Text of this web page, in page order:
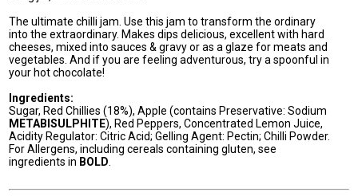
The ultimate chilli jam. Use this jam to transform the ordinary
into the extraordinary. Makes dips delicious, excellent with hard
cheeses, mixed into sauces & gravy or as a glaze for meats and
vegetables. And if you are feeling adventurous, try a spoonful in
your hot chocolate!
Ingredients:
Sugar, Red Chillies (18%), Apple (contains Preservative: Sodium
METABISULPHITE), Red Peppers, Concentrated Lemon Juice,
Acidity Regulator: Citric Acid; Gelling Agent: Pectin; Chilli Powder.
For Allergens, including cereals containing gluten, see
ingredients in BOLD